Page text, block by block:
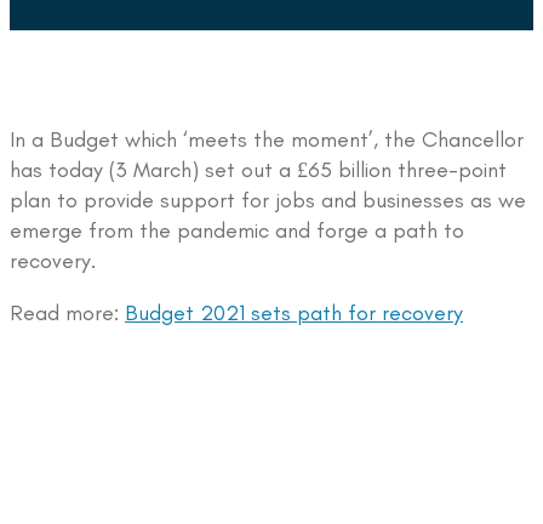
In a Budget which ‘meets the moment’, the Chancellor
has today (3 March) set out a £65 billion three-point
plan to provide support for jobs and businesses as we
emerge from the pandemic and forge a path to
recovery.
Read more: Budget 2021 sets path for recovery